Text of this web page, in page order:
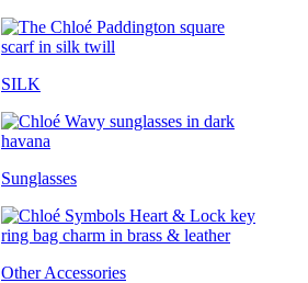
SILK
Sunglasses
Other Accessories